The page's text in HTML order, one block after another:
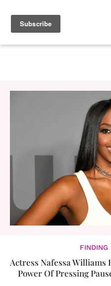
FINDING
Actress Nafessa Williams
Power Of Pressing